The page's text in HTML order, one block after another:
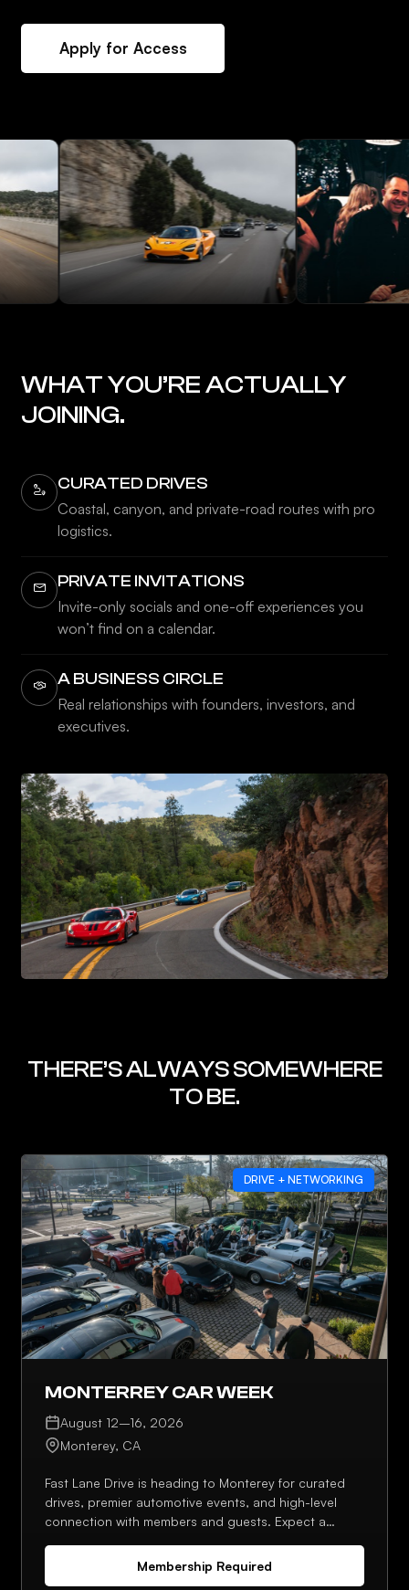
Apply for Access
WHAT YOU’RE ACTUALLY
JOINING.
CURATED DRIVES
Coastal, canyon, and private-road routes with pro
logistics.
PRIVATE INVITATIONS
Invite-only socials and one-off experiences you
won’t find on a calendar.
A BUSINESS CIRCLE
Real relationships with founders, investors, and
executives.
THERE’S ALWAYS SOMEWHERE
TO BE.
DRIVE + NETWORKING
MONTERREY CAR WEEK
August 12–16, 2026
Monterey, CA
Fast Lane Drive is heading to Monterey for curated
drives, premier automotive events, and high-level
connection with members and guests. Expect a
opportunities to network throughout the week.
Membership Required